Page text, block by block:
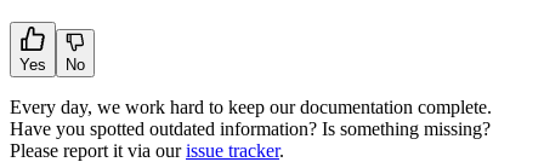
Yes No
Every day, we work hard to keep our documentation complete.
Have you spotted outdated information? Is something missing?
Please report it via ourissue tracker.